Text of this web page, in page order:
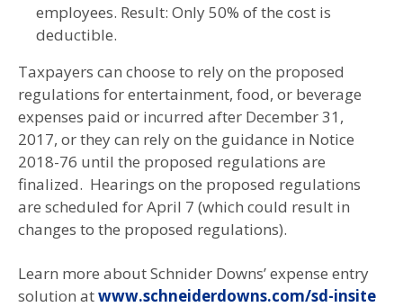
employees. Result: Only 50% of the cost is
deductible.
Taxpayers can choose to rely on the proposed
regulations for entertainment, food, or beverage
expenses paid or incurred after December 31,
2017, or they can rely on the guidance in Notice
2018-76 until the proposed regulations are
finalized. Hearings on the proposed regulations
are scheduled for April 7 (which could result in
changes to the proposed regulations).
Learn more about Schnider Downs’ expense entry
solution atwww.schneiderdowns.com/sd-insite